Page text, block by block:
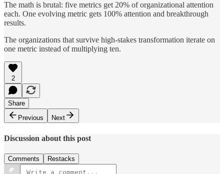
The math is brutal: five metrics get 20% of organizational attention
each. One evolving metric gets 100% attention and breakthrough
results.
The organizations that survive high-stakes transformation iterate on
one metric instead of multiplying ten.
2
Share
Previous
Next
Discussion about this post
Comments Restacks